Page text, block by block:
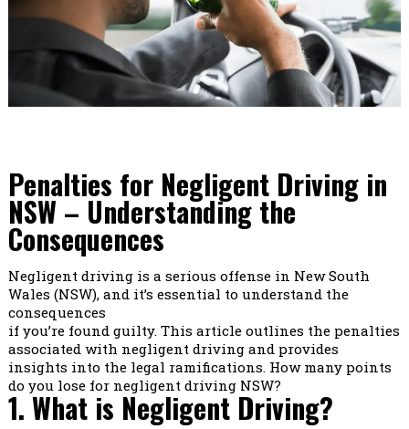
Penalties for Negligent Driving in
NSW – Understanding the
Consequences
Negligent driving is a serious offense in New South
Wales (NSW), and it’s essential to understand the
consequences
if you’re found guilty. This article outlines the penalties
associated with negligent driving and provides
insights into the legal ramifications. How many points
do you lose for negligent driving NSW?
1. What is Negligent Driving?